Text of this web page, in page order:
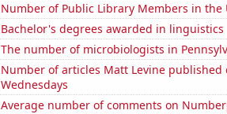
Number of Public Library Members in the
Bachelor's degrees awarded in linguistics
The number of microbiologists in
Number of articles Matt Levine published
Wednesdays
Average number of comments on